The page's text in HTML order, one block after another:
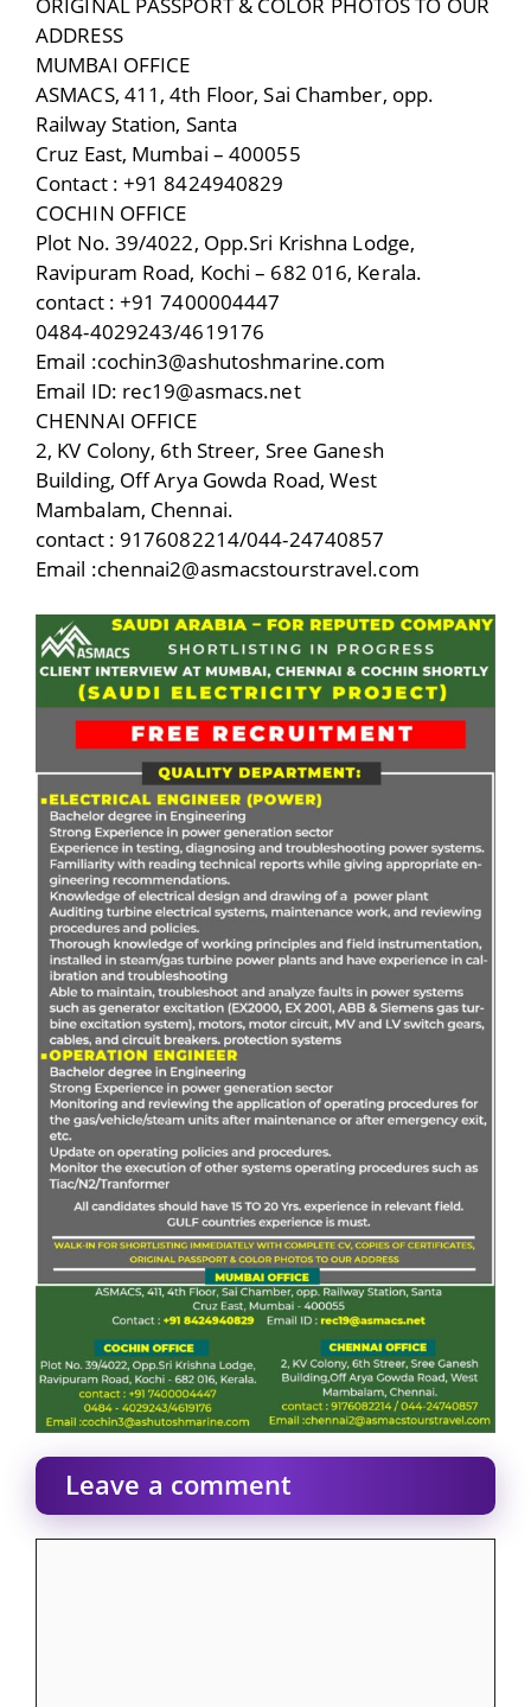
ORIGINAL PASSPORT & COLOR PHOTOS TO OUR
ADDRESS
MUMBAI OFFICE
ASMACS, 411, 4th Floor, Sai Chamber, opp.
Railway Station, Santa
Cruz East, Mumbai – 400055
Contact : +91 8424940829
COCHIN OFFICE
Plot No. 39/4022, Opp.Sri Krishna Lodge,
Ravipuram Road, Kochi – 682 016, Kerala.
contact : +91 7400004447
0484-4029243/4619176
Email :cochin3@ashutoshmarine.com
Email ID: rec19@asmacs.net
CHENNAI OFFICE
2, KV Colony, 6th Streer, Sree Ganesh
Building, Off Arya Gowda Road, West
Mambalam, Chennai.
contact : 9176082214/044-24740857
Email :chennai2@asmacstourstravel.com
Leave a comment